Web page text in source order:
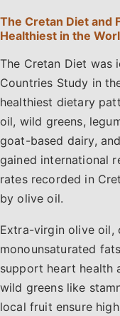
The Cretan Diet and
Healthiest in the
The Cretan Diet was
Countries Study in
healthiest dietary
oil, wild greens,
goat-based dairy,
gained international
rates recorded in
by olive oil.
Extra-virgin olive oil,
monounsaturated
support heart health
wild greens like
local fruit ensure